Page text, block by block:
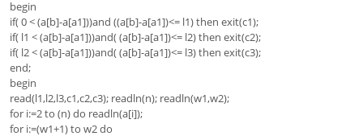
begin
if( 0 < (a[b]-a[a1]))and ((a[b]-a[a1])<= l1) then exit(c1);
if( l1 < (a[b]-a[a1]))and( (a[b]-a[a1])<= l2) then exit(c2);
if( l2 < (a[b]-a[a1]))and( (a[b]-a[a1])<= l3) then exit(c3);
end;
begin
read(l1,l2,l3,c1,c2,c3); readln(n); readln(w1,w2);
for i:=2 to (n) do readln(a[i]);
for i:=(w1+1) to w2 do